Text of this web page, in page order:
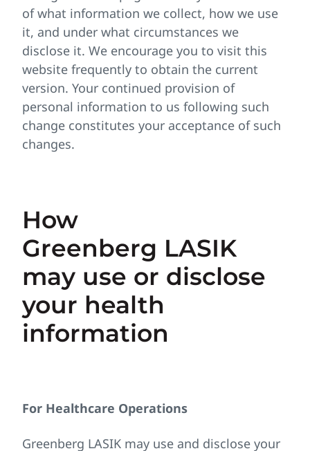
of what information we collect, how we use
it, and under what circumstances we
disclose it. We encourage you to visit this
website frequently to obtain the current
version. Your continued provision of
personal information to us following such
change constitutes your acceptance of such
changes.
How
Greenberg LASIK
may use or disclose
your health
information
For Healthcare Operations
Greenberg LASIK may use and disclose your